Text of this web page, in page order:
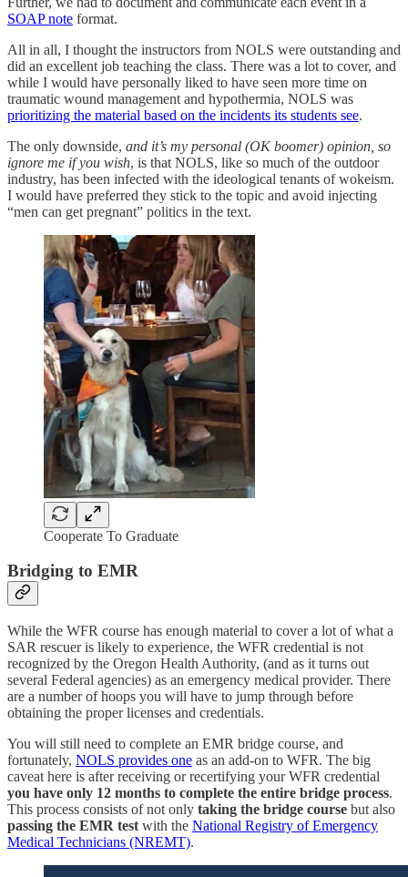
SOAP note format.
All in all, I thought the instructors from NOLS were outstanding and
did an excellent job teaching the class. There was a lot to cover, and
while I would have personally liked to have seen more time on
traumatic wound management and hypothermia, NOLS was
prioritizing the material based on the incidents its students see.
The only downside, and it’s my personal (OK boomer) opinion, so
ignore me if you wish, is that NOLS, like so much of the outdoor
industry, has been infected with the ideological tenants of wokeism.
I would have preferred they stick to the topic and avoid injecting
“men can get pregnant” politics in the text.
Cooperate To Graduate
Bridging to EMR
While the WFR course has enough material to cover a lot of what a
SAR rescuer is likely to experience, the WFR credential is not
recognized by the Oregon Health Authority, (and as it turns out
several Federal agencies) as an emergency medical provider. There
are a number of hoops you will have to jump through before
obtaining the proper licenses and credentials.
You will still need to complete an EMR bridge course, and
fortunately, NOLS provides one as an add-on to WFR. The big
caveat here is after receiving or recertifying your WFR credential
you have only 12 months to complete the entire bridge process.
This process consists of not only taking the bridge course but also
passing the EMR test with the National Registry of Emergency
Medical Technicians (NREMT).